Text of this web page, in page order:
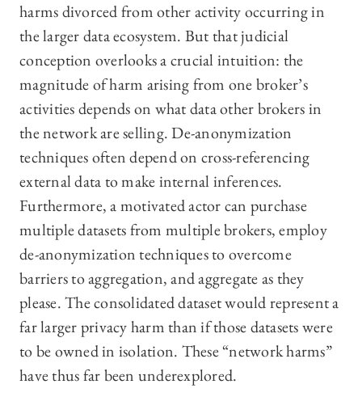
harms divorced from other activity occurring in
the larger data ecosystem. But that judicial
conception overlooks a crucial intuition: the
magnitude of harm arising from one broker’s
activities depends on what data other brokers in
the network are selling. De-anonymization
techniques often depend on cross-referencing
external data to make internal inferences.
Furthermore, a motivated actor can purchase
multiple datasets from multiple brokers, employ
de-anonymization techniques to overcome
barriers to aggregation, and aggregate as they
please. The consolidated dataset would represent a
far larger privacy harm than if those datasets were
to be owned in isolation. These “network harms”
have thus far been underexplored.